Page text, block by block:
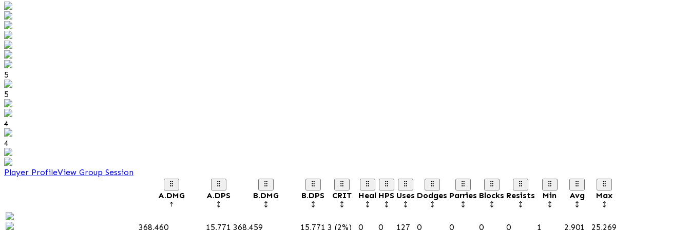
5
5
4
4
Player ProfileView Group Session
A.DMG A.DPS B.DMG B.DPS CRIT Heal HPS Uses Dodges Parries Blocks Resists Min Avg Max
368,460 15,771 368,459 15,771 3 (2%) 0 0 127 0 0 0 0 1 2,901 25,269